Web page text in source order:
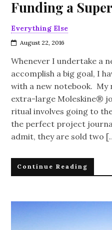
Funding a
Everything Else
August 22, 2016
Whenever I undertake a
accomplish a big goal, I
with a new notebook. My
extra-large Moleskine®
ritual involves going to
the perfect project
admit, they are sold two
Continue Reading